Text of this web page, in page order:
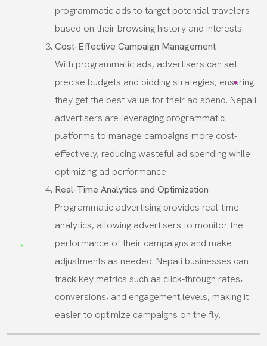
programmatic ads to target potential travelers
based on their browsing history and interests.
Cost-Effective Campaign Management
With programmatic ads, advertisers can set
precise budgets and bidding strategies, ensuring
they get the best value for their ad spend. Nepali
advertisers are leveraging programmatic
platforms to manage campaigns more cost-
effectively, reducing wasteful ad spending while
optimizing ad performance.
Real-Time Analytics and Optimization
Programmatic advertising provides real-time
analytics, allowing advertisers to monitor the
performance of their campaigns and make
adjustments as needed. Nepali businesses can
track key metrics such as click-through rates,
conversions, and engagement levels, making it
easier to optimize campaigns on the fly.